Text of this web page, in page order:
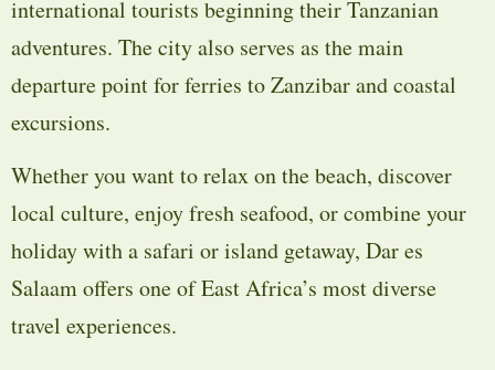
international tourists beginning their Tanzanian
adventures. The city also serves as the main
departure point for ferries to Zanzibar and coastal
excursions.
Whether you want to relax on the beach, discover
local culture, enjoy fresh seafood, or combine your
holiday with a safari or island getaway, Dar es
Salaam offers one of East Africa’s most diverse
travel experiences.